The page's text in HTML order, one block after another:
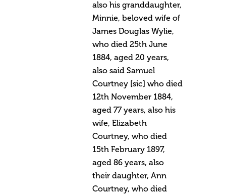
also his granddaughter,
Minnie, beloved wife of
James Douglas Wylie,
who died 25th June
1884, aged 20 years,
also said Samuel
Courtney [sic] who died
12th November 1884,
aged 77 years, also his
wife, Elizabeth
Courtney, who died
15th February 1897,
aged 86 years, also
their daughter, Ann
Courtney, who died